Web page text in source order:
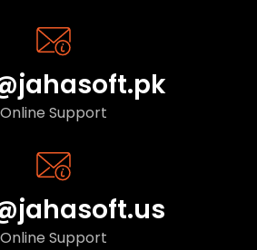
Online Support
Online Support